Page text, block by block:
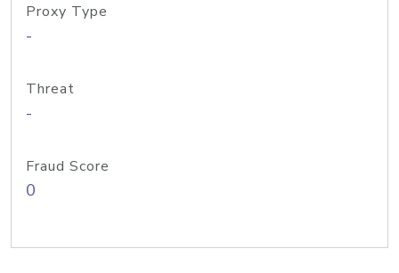
Proxy Type
-
Threat
-
Fraud Score
0